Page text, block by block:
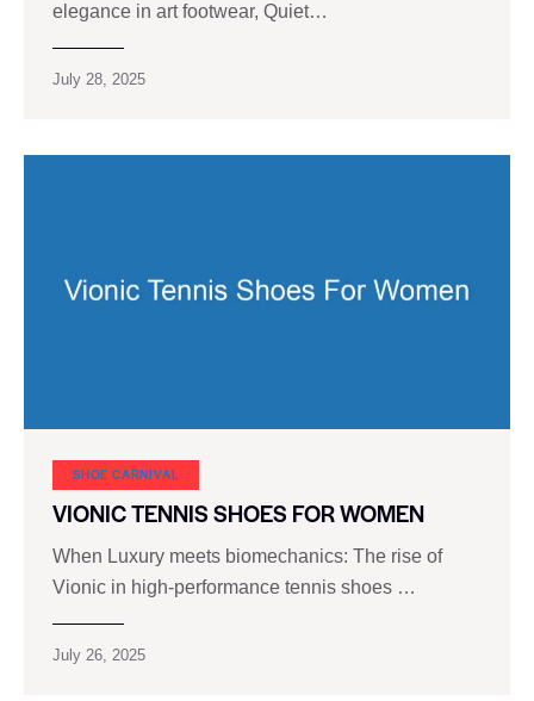
elegance in art footwear, Quiet…
July 28, 2025
SHOE CARNIVAL​
VIONIC TENNIS SHOES FOR WOMEN
When Luxury meets biomechanics: The rise of
Vionic in high-performance tennis shoes …
July 26, 2025